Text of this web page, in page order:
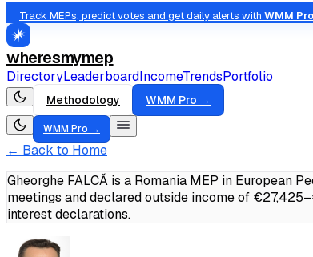
Track MEPs, predict votes and get daily alerts with WMM
wheresmymep
DirectoryLeaderboardIncomeTrendsPortfolio
Methodology WMM Pro →
WMM Pro →
← Back to Home
Gheorghe FALCĂ is a Romania MEP in European
meetings and declared outside income of
interest declarations.